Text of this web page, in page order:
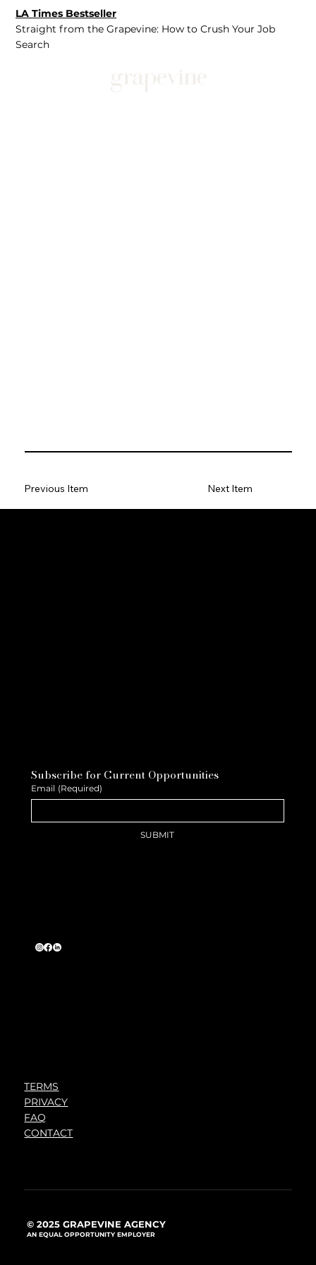
LA Times Bestseller
Straight from the Grapevine: How to Crush Your Job
Search
Previous Item Next Item
Subscribe for Current Opportunities
Email (Required)
SUBMIT
TERMS
PRIVACY
FAQ
CONTACT
© 2025 GRAPEVINE AGENCY
AN EQUAL OPPORTUNITY EMPLOYER